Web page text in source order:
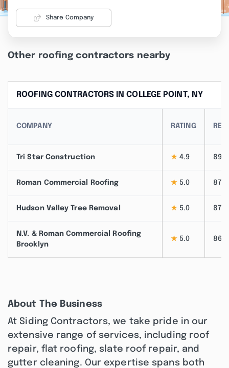
Share Company
Other roofing contractors nearby
ROOFING CONTRACTORS IN COLLEGE POINT, NY
COMPANY RATING
Tri Star Construction ★ 4.9 89
Roman Commercial Roofing ★ 5.0 87
Hudson Valley Tree Removal ★ 5.0 87
N.V. & Roman Commercial Roofing
Brooklyn
★ 5.0 86
About The Business
At Siding Contractors, we take pride in our
extensive range of services, including roof
repair, flat roofing, slate roof repair, and
gutter cleaning. Our expertise spans both